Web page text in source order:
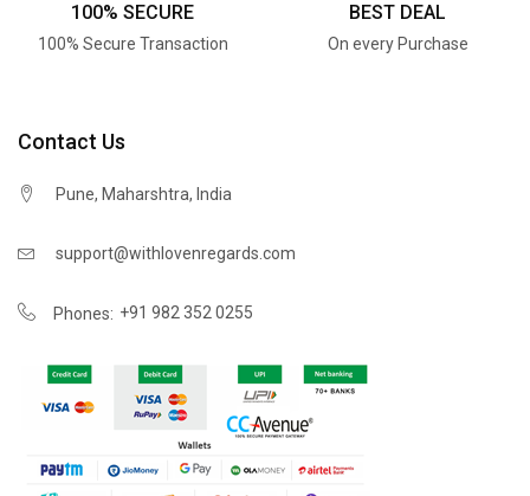
100% SECURE
100% Secure Transaction
BEST DEAL
On every Purchase
Contact Us
Pune, Maharshtra, India
support@withlovenregards.com
Phones: +91 982 352 0255